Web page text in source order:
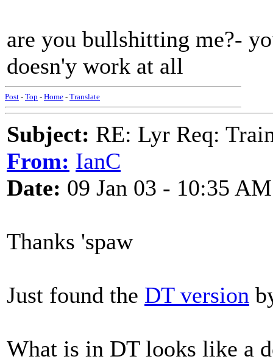
are you bullshitting me?-
doesn'y work at all
Post - Top - Home - Translate
Subject: RE: Lyr Req:
From: IanC
Date: 09 Jan 03 - 10:35 AM
Thanks 'spaw
Just found the DT version
What is in DT looks like a